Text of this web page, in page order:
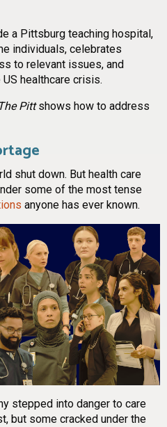
a Pittsburg teaching hospital,
individuals, celebrates
to relevant issues, and
healthcare crisis.
The Pittshows how to address
shut down. But health care
some of the most tense
anyone has ever known.
stepped into danger to care
but some cracked under the